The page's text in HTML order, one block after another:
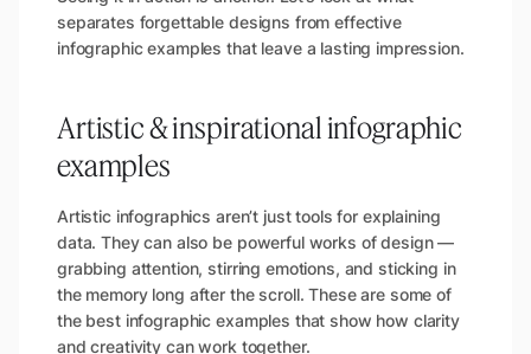
separates forgettable designs from effective
infographic examples that leave a lasting impression.
Artistic & inspirational infographic
examples
Artistic infographics aren’t just tools for explaining
data. They can also be powerful works of design —
grabbing attention, stirring emotions, and sticking in
the memory long after the scroll. These are some of
the best infographic examples that show how clarity
and creativity can work together.